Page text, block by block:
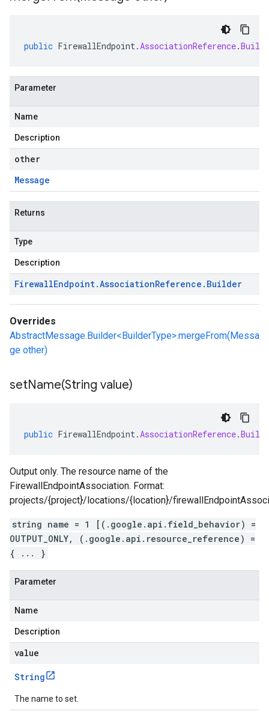
public FirewallEndpoint.AssociationReference.
Parameter
Name
Description
other
Message
Returns
Type
Description
FirewallEndpoint.AssociationReference . Builder
Overrides
AbstractMessage.Builder<BuilderType>.mergeFrom(Messa
ge other)
setName(String value)
public FirewallEndpoint.AssociationReference.
Output only. The resource name of the
FirewallEndpointAssociation. Format:
projects/{project}/locations/{location}/
string name = 1 [(.google.api.field_behavior) =
OUTPUT_ONLY, (.google.api.resource_reference) =
{ ... }
Parameter
Name
Description
value
String
The name to set.